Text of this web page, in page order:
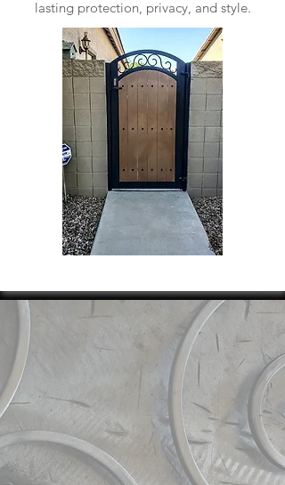
lasting protection, privacy, and style.